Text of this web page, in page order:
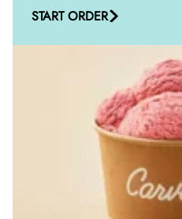
START ORDER